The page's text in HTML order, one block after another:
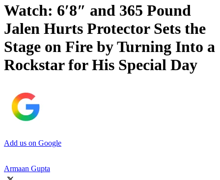
Watch: 6′8″ and 365 Pound
Jalen Hurts Protector Sets the
Stage on Fire by Turning Into a
Rockstar for His Special Day
Add us on Google
Armaan Gupta